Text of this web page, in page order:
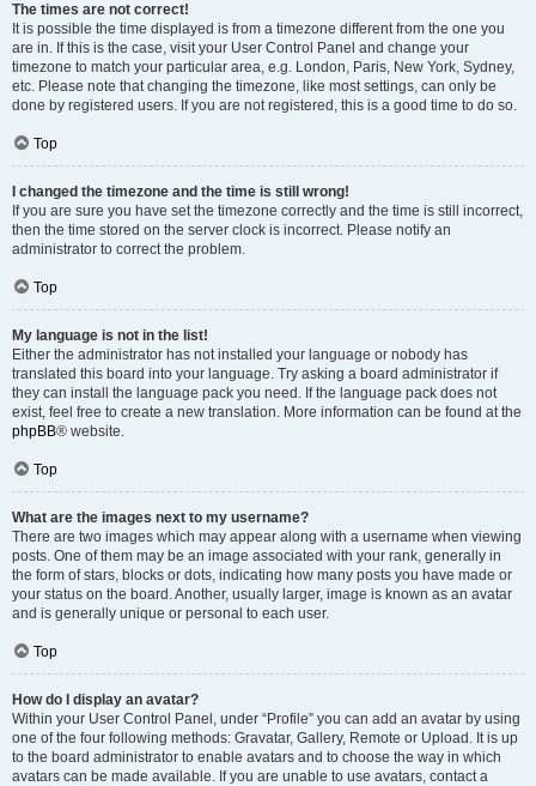
The times are not correct!
It is possible the time displayed is from a timezone different from the one you
are in. If this is the case, visit your User Control Panel and change your
timezone to match your particular area, e.g. London, Paris, New York, Sydney,
etc. Please note that changing the timezone, like most settings, can only be
done by registered users. If you are not registered, this is a good time to do so.
Top
I changed the timezone and the time is still wrong!
If you are sure you have set the timezone correctly and the time is still incorrect,
then the time stored on the server clock is incorrect. Please notify an
administrator to correct the problem.
Top
My language is not in the list!
Either the administrator has not installed your language or nobody has
translated this board into your language. Try asking a board administrator if
they can install the language pack you need. If the language pack does not
exist, feel free to create a new translation. More information can be found at the
phpBB® website.
Top
What are the images next to my username?
There are two images which may appear along with a username when viewing
posts. One of them may be an image associated with your rank, generally in
the form of stars, blocks or dots, indicating how many posts you have made or
your status on the board. Another, usually larger, image is known as an avatar
and is generally unique or personal to each user.
Top
How do I display an avatar?
Within your User Control Panel, under “Profile” you can add an avatar by using
one of the four following methods: Gravatar, Gallery, Remote or Upload. It is up
to the board administrator to enable avatars and to choose the way in which
avatars can be made available. If you are unable to use avatars, contact a